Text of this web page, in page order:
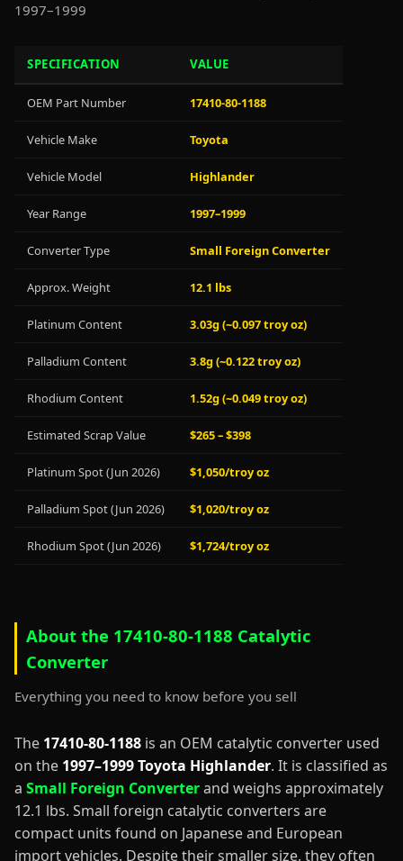
1997–1999
SPECIFICATION VALUE
OEM Part Number 17410-80-1188
Vehicle Make Toyota
Vehicle Model Highlander
Year Range 1997–1999
Converter Type Small Foreign Converter
Approx. Weight 12.1 lbs
Platinum Content 3.03g (~0.097 troy oz)
Palladium Content 3.8g (~0.122 troy oz)
Rhodium Content 1.52g (~0.049 troy oz)
Estimated Scrap Value $265 – $398
Platinum Spot (Jun 2026) $1,050/troy oz
Palladium Spot (Jun 2026) $1,020/troy oz
Rhodium Spot (Jun 2026) $1,724/troy oz
About the 17410-80-1188 Catalytic
Converter
Everything you need to know before you sell
The 17410-80-1188 is an OEM catalytic converter used
on the 1997–1999 Toyota Highlander. It is classified as
a Small Foreign Converterand weighs approximately
12.1 lbs. Small foreign catalytic converters are
compact units found on Japanese and European
import vehicles. Despite their smaller size, they often